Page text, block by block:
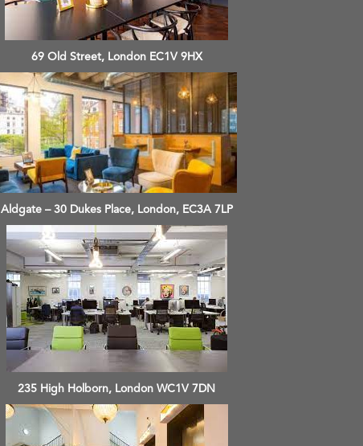
69 Old Street, London EC1V 9HX
Aldgate – 30 Dukes Place, London, EC3A 7LP
235 High Holborn, London WC1V 7DN